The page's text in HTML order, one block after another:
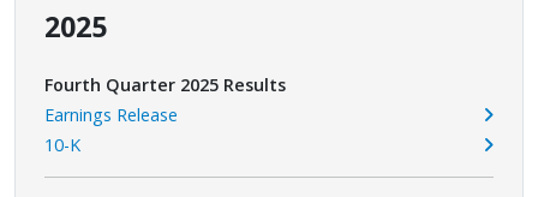
2025
Fourth Quarter 2025 Results
Earnings Release
10-K